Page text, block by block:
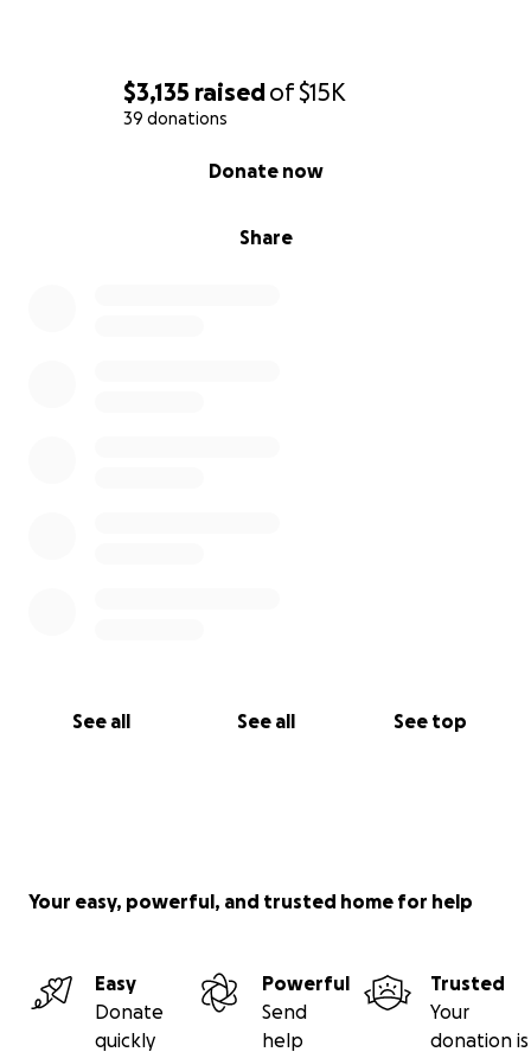
$3,135 raisedof$15K
39 donations
Share
Donate now
See all See all See top
Your easy, powerful, and trusted home for help
Easy
Donate
quickly
Powerful
Send
help
Trusted
Your
donation is